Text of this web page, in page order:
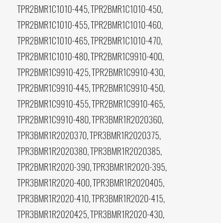
TPR2BMR1C1010-445, TPR2BMR1C1010-450,
TPR2BMR1C1010-455, TPR2BMR1C1010-460,
TPR2BMR1C1010-465, TPR2BMR1C1010-470,
TPR2BMR1C1010-480, TPR2BMR1C9910-400,
TPR2BMR1C9910-425, TPR2BMR1C9910-430,
TPR2BMR1C9910-445, TPR2BMR1C9910-450,
TPR2BMR1C9910-455, TPR2BMR1C9910-465,
TPR2BMR1C9910-480, TPR3BMR1R2020360,
TPR3BMR1R2020370, TPR3BMR1R2020375,
TPR3BMR1R2020380, TPR3BMR1R2020385,
TPR2BMR1R2020-390, TPR3BMR1R2020-395,
TPR3BMR1R2020-400, TPR3BMR1R2020405,
TPR3BMR1R2020-410, TPR3BMR1R2020-415,
TPR3BMR1R2020425, TPR3BMR1R2020-430,